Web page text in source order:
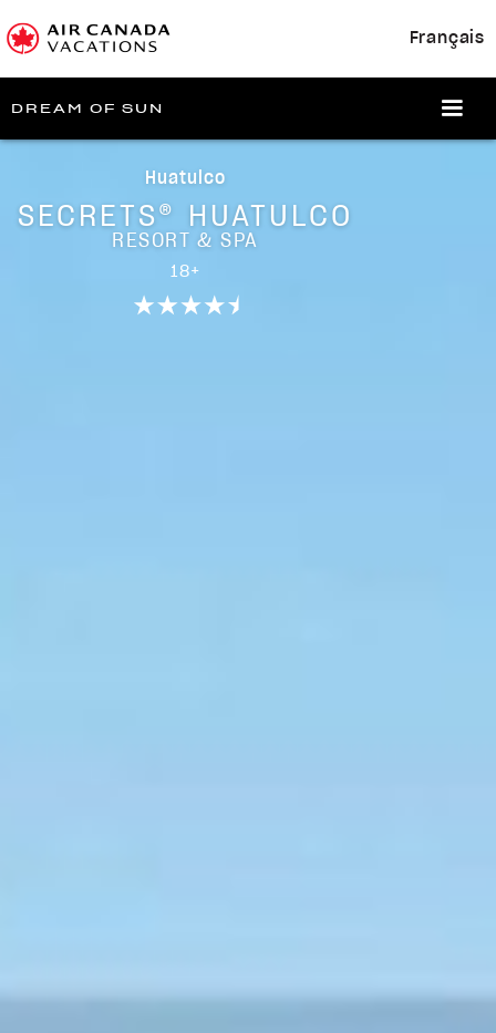
Français
DREAM OF SUN
Huatulco
SECRETS® HUATULCO
RESORT & SPA
18+